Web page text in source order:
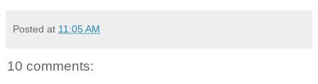
Posted at 11:05 AM
10 comments: